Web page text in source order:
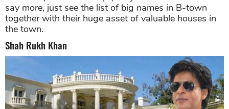
say more, just see the list of big names in B-town
together with their huge asset of valuable houses in
the town.
Shah Rukh Khan